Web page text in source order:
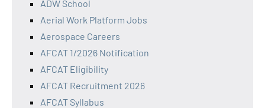
ADW School
Aerial Work Platform Jobs
Aerospace Careers
AFCAT 1/2026 Notification
AFCAT Eligibility
AFCAT Recruitment 2026
AFCAT Syllabus